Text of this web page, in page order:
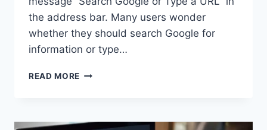
the address bar. Many users wonder
whether they should search Google for
information or type…
READ MORE SEARCH
A